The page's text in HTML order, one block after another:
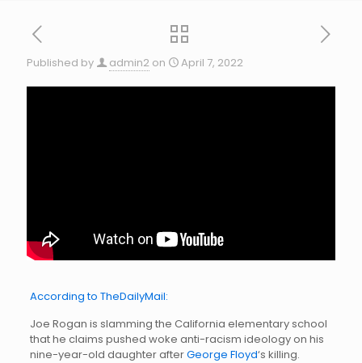
Published by admin2 on April 7, 2022
According to TheDailyMail:
Joe Rogan is slamming the California elementary school
that he claims pushed woke anti-racism ideology on his
nine-year-old daughter afterGeorge Floyd‘s killing.